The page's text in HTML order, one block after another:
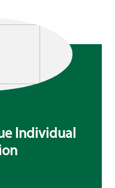
Individual